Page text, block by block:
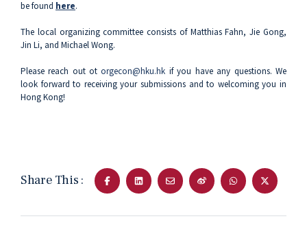
be found here.
The local organizing committee consists of Matthias Fahn, Jie Gong,
Jin Li, and Michael Wong.
Please reach out ot orgecon@hku.hk if you have any questions. We
look forward to receiving your submissions and to welcoming you in
Hong Kong!
Share This :